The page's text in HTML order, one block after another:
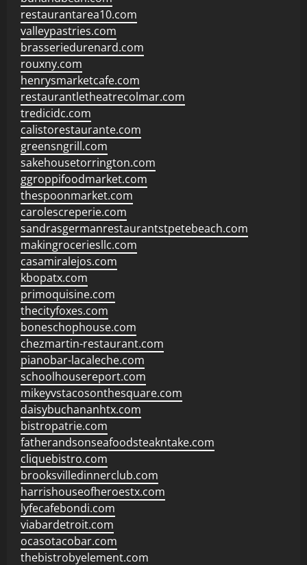
restaurantarea10.com
valleypastries.com
brasseriedurenard.com
rouxny.com
henrysmarketcafe.com
restaurantletheatrecolmar.com
tredicidc.com
calistorestaurante.com
greensngrill.com
sakehousetorrington.com
ggroppifoodmarket.com
thespoonmarket.com
carolescreperie.com
sandrasgermanrestaurantstpetebeach.com
makingroceriesllc.com
casamiralejos.com
kbopatx.com
primoquisine.com
thecityfoxes.com
boneschophouse.com
chezmartin-restaurant.com
pianobar-lacaleche.com
schoolhousereport.com
mikeyvstacosonthesquare.com
daisybuchananhtx.com
bistropatrie.com
fatherandsonseafoodsteakntake.com
cliquebistro.com
brooksvilledinnerclub.com
harrishouseofheroestx.com
lyfecafebondi.com
viabardetroit.com
ocasotacobar.com
thebistrobyelement.com